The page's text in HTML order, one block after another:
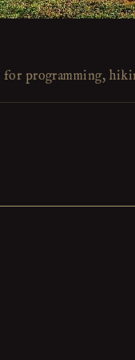
for programming,